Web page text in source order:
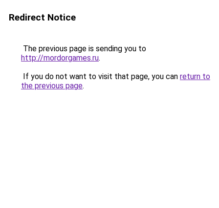
Redirect Notice
The previous page is sending you to
http://mordorgames.ru.
If you do not want to visit that page, you can return to
the previous page.